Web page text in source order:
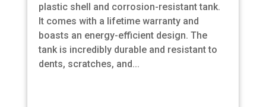
plastic shell and corrosion-resistant tank.
It comes with a lifetime warranty and
boasts an energy-efficient design. The
tank is incredibly durable and resistant to
dents, scratches, and...